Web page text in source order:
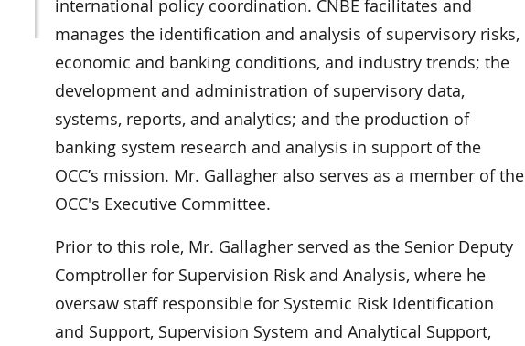
international policy coordination. CNBE facilitates and
manages the identification and analysis of supervisory risks,
economic and banking conditions, and industry trends; the
development and administration of supervisory data,
systems, reports, and analytics; and the production of
banking system research and analysis in support of the
OCC’s mission. Mr. Gallagher also serves as a member of the
OCC's Executive Committee.
Prior to this role, Mr. Gallagher served as the Senior Deputy
Comptroller for Supervision Risk and Analysis, where he
oversaw staff responsible for Systemic Risk Identification
and Support, Supervision System and Analytical Support,